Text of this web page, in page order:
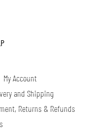
My Account
and Shipping
Returns & Refunds